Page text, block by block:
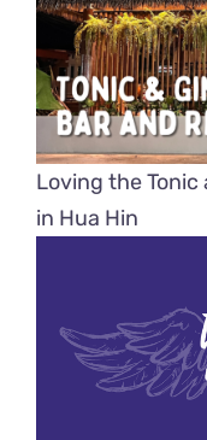
Loving the
in Hua Hin